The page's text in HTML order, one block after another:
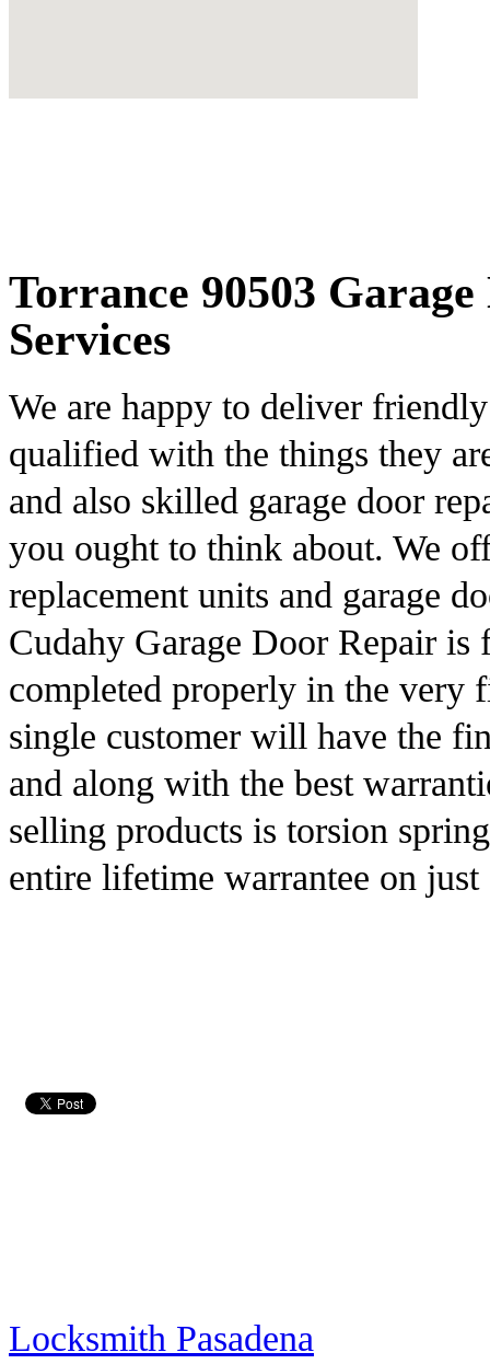
Torrance 90503
Services
We are happy to deliver
qualified with the things they
and also skilled garage door
you ought to think about. We
replacement units and garage
Cudahy Garage Door Repair
completed properly in the very
single customer will have the
and along with the best
selling products is torsion
entire lifetime warrantee on
Locksmith Pasadena